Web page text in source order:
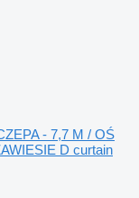
- 7,7 M / OŚ
D curtain